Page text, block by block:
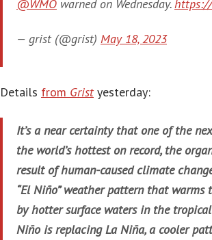
@WMO warned on Wednesday.https://
— grist (@grist) May 18, 2023
Details from Gristyesterday:
It’s a near certainty that one of the
the world’s hottest on record, the
result of human-caused climate
“El Niño” weather pattern that warms
by hotter surface waters in the tropical
Niño is replacing La Niña, a cooler